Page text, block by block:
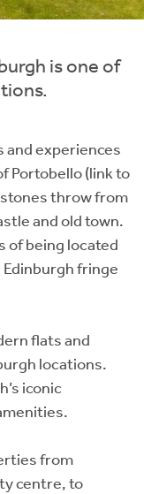
is one of
and experiences
Portobello (link to
throw from
and old town.
of being located
fringe
flats and
locations.
iconic
from
centre, to
Guide